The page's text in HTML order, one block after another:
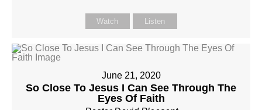
Watch Listen
June 21, 2020
So Close To Jesus I Can See Through The
Eyes Of Faith